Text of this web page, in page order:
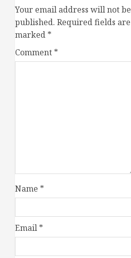
Your email address will not be
published. Required fields are
marked *
Comment *
Name *
Email *